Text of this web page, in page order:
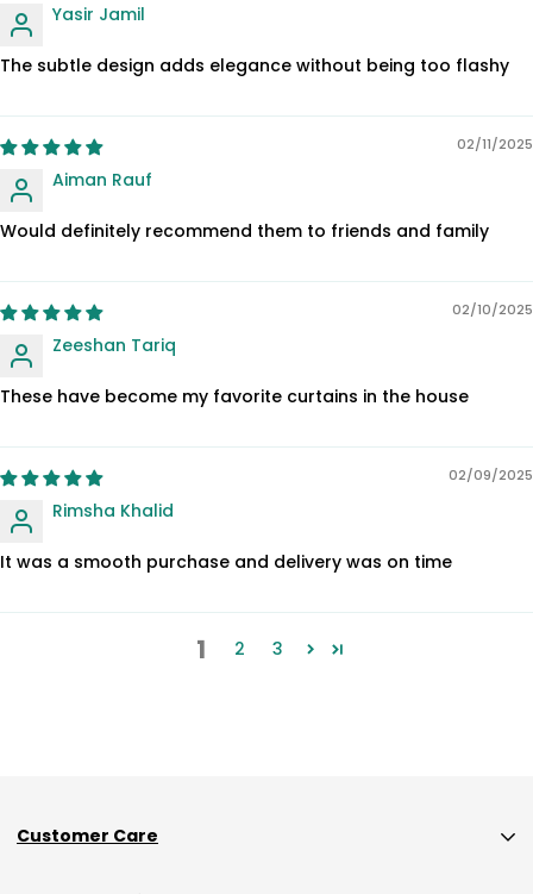
Yasir Jamil
The subtle design adds elegance without being too flashy
02/11/2025
Aiman Rauf
Would definitely recommend them to friends and family
02/10/2025
Zeeshan Tariq
These have become my favorite curtains in the house
02/09/2025
Rimsha Khalid
It was a smooth purchase and delivery was on time
1 2 3
Customer Care